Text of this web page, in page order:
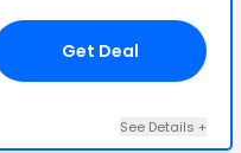
Get Deal
See Details +